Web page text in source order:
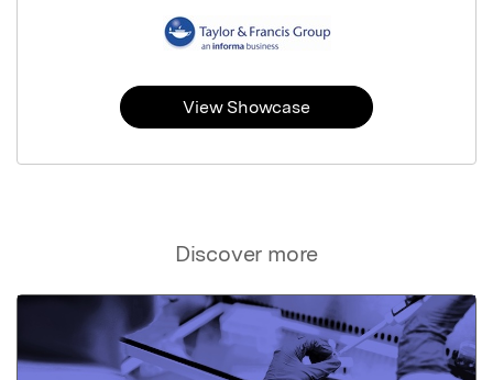
Discover more
View Showcase